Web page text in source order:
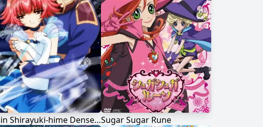
Shin Shirayuki-hime Densetsu PrétearSugar Sugar Rune